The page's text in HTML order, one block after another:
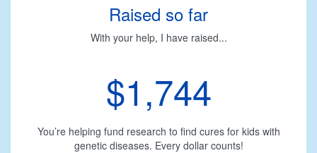
Raised so far
With your help, I have raised...
$1,744
You’re helping fund research to find cures for kids with
genetic diseases. Every dollar counts!